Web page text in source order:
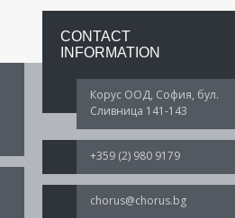
CONTACT
INFORMATION
Корус ООД, София, бул.
Сливница 141-143
+359 (2) 980 9179
chorus@chorus.bg